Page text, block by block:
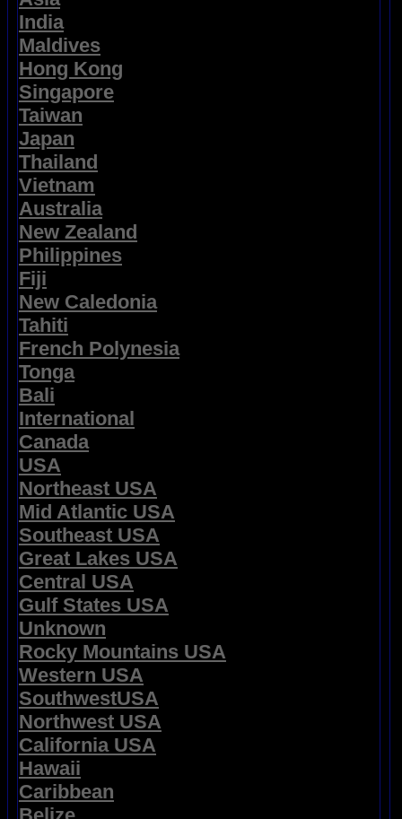
India
Maldives
Hong Kong
Singapore
Taiwan
Japan
Thailand
Vietnam
Australia
New Zealand
Philippines
Fiji
New Caledonia
Tahiti
French Polynesia
Tonga
Bali
International
Canada
USA
Northeast USA
Mid Atlantic USA
Southeast USA
Great Lakes USA
Central USA
Gulf States USA
Unknown
Rocky Mountains USA
Western USA
SouthwestUSA
Northwest USA
California USA
Hawaii
Caribbean